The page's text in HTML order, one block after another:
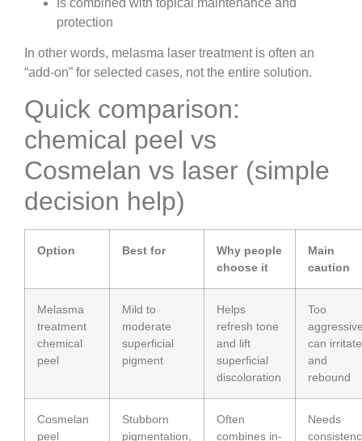
protection
In other words, melasma laser treatment is often an
“add-on” for selected cases, not the entire solution.
Quick comparison:
chemical peel vs
Cosmelan vs laser (simple
decision help)
Option Best for
Why people
choose it
Main
caution
Melasma
treatment
chemical
peel
Mild to
moderate
superficial
pigment
Helps
refresh tone
and lift
superficial
discoloration
Too
can irritate
and
rebound
Cosmelan
peel
Stubborn
pigmentation,
Often
combines in-
Needs